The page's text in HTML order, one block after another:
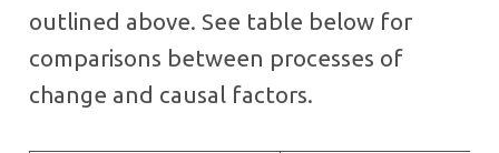
outlined above. See table below for
comparisons between processes of
change and causal factors.